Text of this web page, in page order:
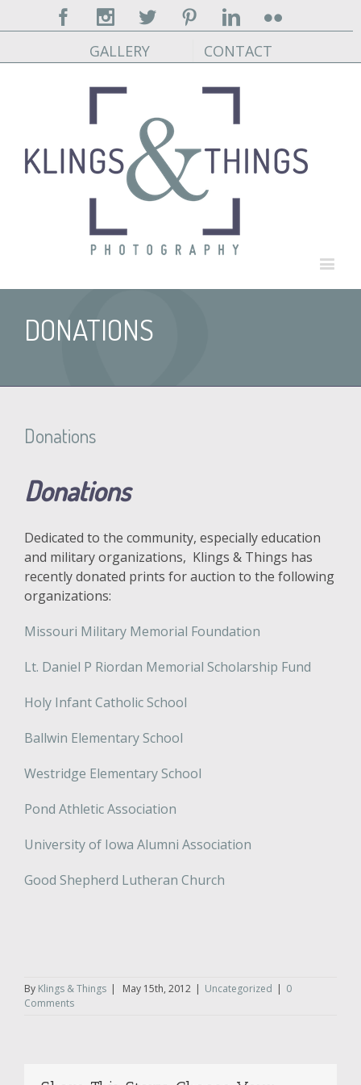
FacebookInstagram
Twitter PinterestLinkedinFlickr
GALLERY CONTACT
DONATIONS
Donations
Donations
Dedicated to the community, especially education
and military organizations, Klings & Things has
recently donated prints for auction to the following
organizations:
Missouri Military Memorial Foundation
Lt. Daniel P Riordan Memorial Scholarship Fund
Holy Infant Catholic School
Ballwin Elementary School
Westridge Elementary School
Pond Athletic Association
University of Iowa Alumni Association
Good Shepherd Lutheran Church
By Klings & Things | May 15th, 2012 | Uncategorized | 0
Comments